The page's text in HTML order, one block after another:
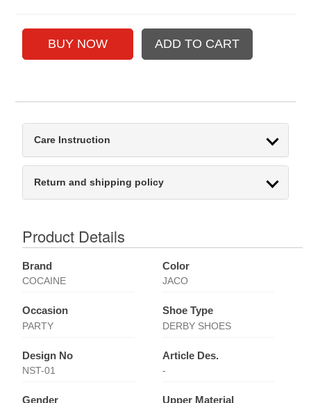
Care Instruction
Return and shipping policy
Product Details
Brand
COCAINE
Color
JACO
Occasion
PARTY
Shoe Type
DERBY SHOES
Design No
NST-01
Article Des.
-
Gender Upper Material